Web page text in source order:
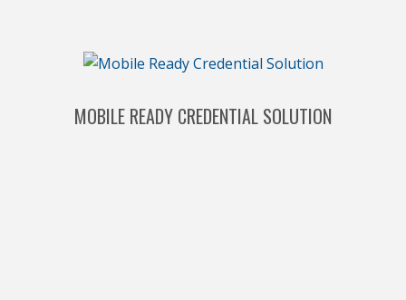
MOBILE READY CREDENTIAL SOLUTION